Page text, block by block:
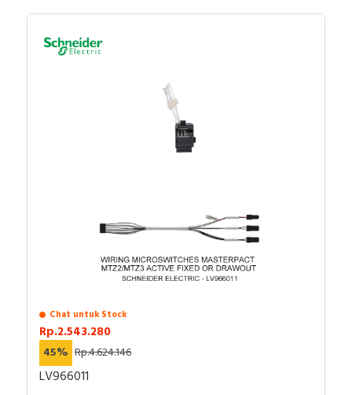
Chat untuk Stock
Rp.2.543.280
45% Rp.4.624.146
LV966011